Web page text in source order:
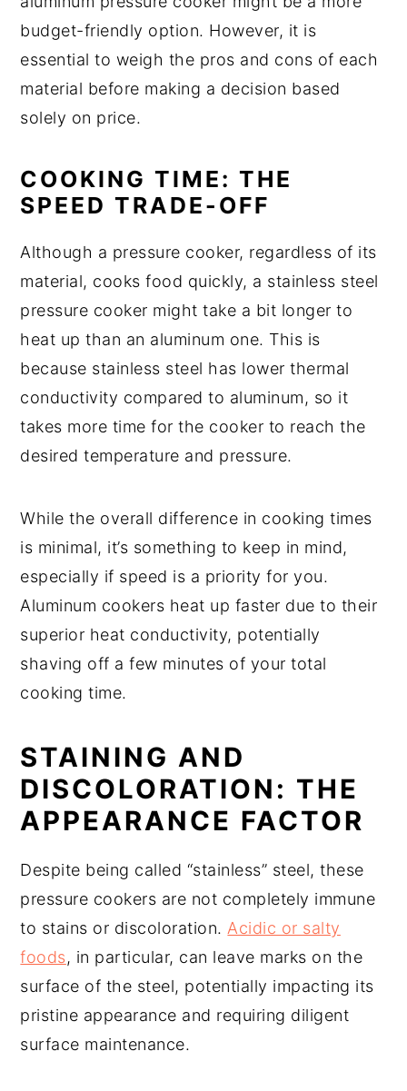
budget-friendly option. However, it is
essential to weigh the pros and cons of each
material before making a decision based
solely on price.
COOKING TIME: THE
SPEED TRADE-OFF
Although a pressure cooker, regardless of its
material, cooks food quickly, a stainless steel
pressure cooker might take a bit longer to
heat up than an aluminum one. This is
because stainless steel has lower thermal
conductivity compared to aluminum, so it
takes more time for the cooker to reach the
desired temperature and pressure.
While the overall difference in cooking times
is minimal, it’s something to keep in mind,
especially if speed is a priority for you.
Aluminum cookers heat up faster due to their
superior heat conductivity, potentially
shaving off a few minutes of your total
cooking time.
STAINING AND
DISCOLORATION: THE
APPEARANCE FACTOR
Despite being called “stainless” steel, these
pressure cookers are not completely immune
to stains or discoloration. Acidic or salty
foods, in particular, can leave marks on the
surface of the steel, potentially impacting its
pristine appearance and requiring diligent
surface maintenance.